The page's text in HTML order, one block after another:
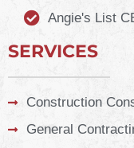
Angie's List
SERVICES
Construction
General